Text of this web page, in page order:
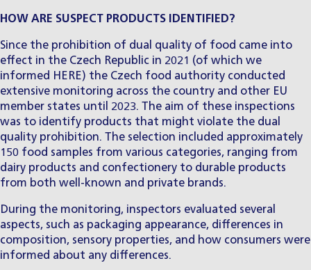
HOW ARE SUSPECT PRODUCTS IDENTIFIED?
Since the prohibition of dual quality of food came into
effect in the Czech Republic in 2021 (of which we
informed HERE) the Czech food authority conducted
extensive monitoring across the country and other EU
member states until 2023. The aim of these inspections
was to identify products that might violate the dual
quality prohibition. The selection included approximately
150 food samples from various categories, ranging from
dairy products and confectionery to durable products
from both well-known and private brands.
During the monitoring, inspectors evaluated several
aspects, such as packaging appearance, differences in
composition, sensory properties, and how consumers were
informed about any differences.